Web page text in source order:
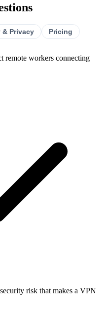
& Privacy
Pricing
remote workers connecting
risk that makes a VPN